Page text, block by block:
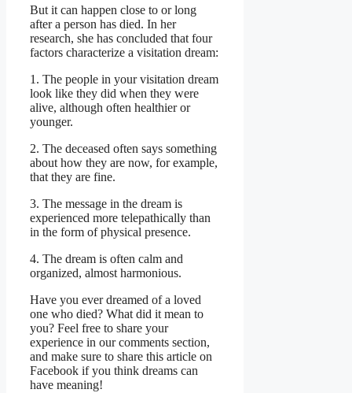
But it can happen close to or long
after a person has died. In her
research, she has concluded that four
factors characterize a visitation dream:
1. The people in your visitation dream
look like they did when they were
alive, although often healthier or
younger.
2. The deceased often says something
about how they are now, for example,
that they are fine.
3. The message in the dream is
experienced more telepathically than
in the form of physical presence.
4. The dream is often calm and
organized, almost harmonious.
Have you ever dreamed of a loved
one who died? What did it mean to
you? Feel free to share your
experience in our comments section,
and make sure to share this article on
Facebook if you think dreams can
have meaning!